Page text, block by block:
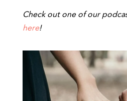
Check out one of our
here!